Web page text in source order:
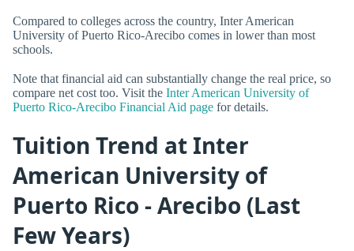
Compared to colleges across the country, Inter American
University of Puerto Rico-Arecibo comes in lower than most
schools.
Note that financial aid can substantially change the real price, so
compare net cost too. Visit the Inter American University of
Puerto Rico-Arecibo Financial Aid page for details.
Tuition Trend at Inter
American University of
Puerto Rico - Arecibo (Last
Few Years)